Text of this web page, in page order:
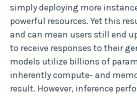
simply deploying more
powerful resources. Yet this
and can mean users still end
to receive responses to their
models utilize billions of
inherently compute- and
result. However, inference